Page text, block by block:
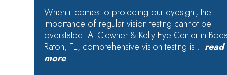
When it comes to protecting our eyesight, the
importance of regular vision testing cannot be
overstated. At Clewner & Kelly Eye Center in
Raton, FL, comprehensive vision testing is… read
more